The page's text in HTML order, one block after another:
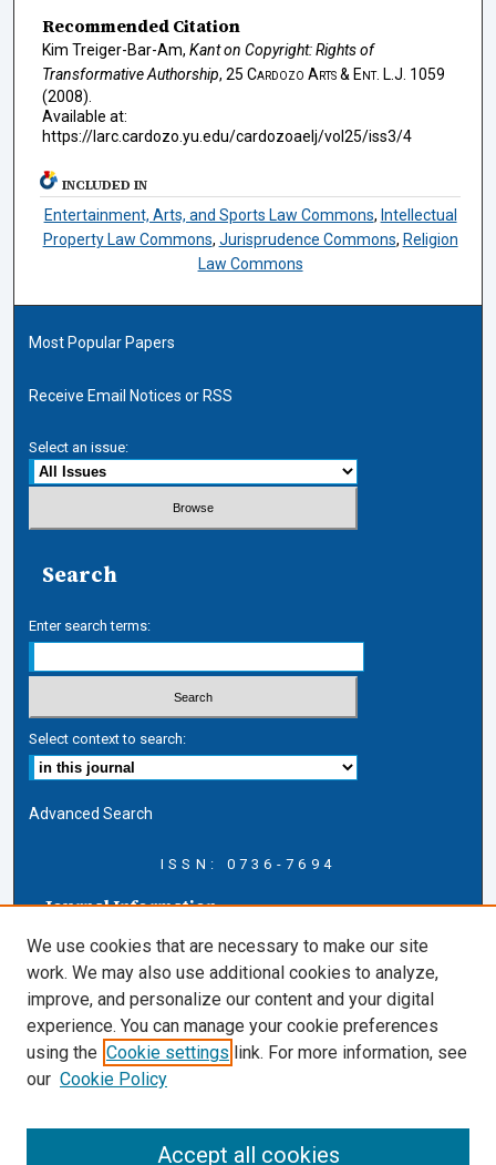
Recommended Citation
Kim Treiger-Bar-Am, Kant on Copyright: Rights of
Transformative Authorship, 25 Cardozo Arts & Ent. L.J. 1059
(2008).
Available at:
https://larc.cardozo.yu.edu/cardozoaelj/vol25/iss3/4
INCLUDED IN
Entertainment, Arts, and Sports Law Commons, Intellectual
Property Law Commons, Jurisprudence Commons, Religion
Law Commons
Most Popular Papers
Receive Email Notices or RSS
Select an issue:
Search
Enter search terms:
Select context to search:
Advanced Search
ISSN: 0736-7694
Journal Information
About this Journal
AELJ Blog
AELJ Website
Contact Us
Cardozo Law Links
Cardozo Law Library
We use cookies that are necessary to make our site
work. We may also use additional cookies to analyze,
improve, and personalize our content and your digital
experience. You can manage your cookie preferences
using the Cookie settings link. For more information, see
our Cookie Policy
Accept all cookies